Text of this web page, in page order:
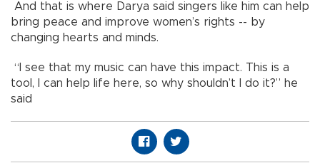
And that is where Darya said singers like him can help
bring peace and improve women’s rights -- by
changing hearts and minds.
“I see that my music can have this impact. This is a
tool, I can help life here, so why shouldn’t I do it?” he
said